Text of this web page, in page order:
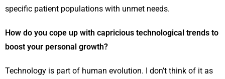
specific patient populations with unmet needs.
How do you cope up with capricious technological trends to
boost your personal growth?
Technology is part of human evolution. I don’t think of it as